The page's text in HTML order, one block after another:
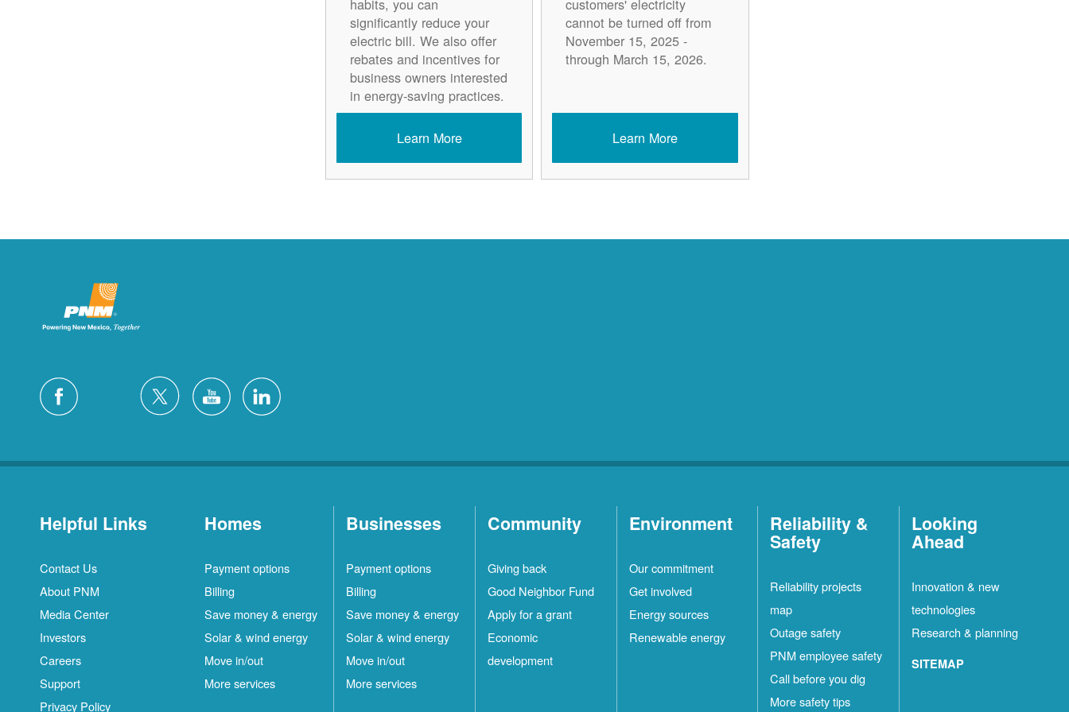
habits, you can
significantly reduce your
electric bill. We also offer
rebates and incentives for
business owners interested
in energy-saving practices.
Learn More
customers' electricity
cannot be turned off from
November 15, 2025 -
through March 15, 2026.
Learn More
Helpful Links
Contact Us
About PNM
Media Center
Investors
Careers
Support
Privacy Policy
Homes
Payment options
Billing
Save money & energy
Solar & wind energy
Move in/out
More services
Businesses
Payment options
Billing
Save money & energy
Solar & wind energy
Move in/out
More services
Community
Giving back
Good Neighbor Fund
Apply for a grant
Economic
development
Environment
Our commitment
Get involved
Energy sources
Renewable energy
Reliability &
Safety
Reliability projects
map
Outage safety
PNM employee safety
Call before you dig
More safety tips
Looking
Ahead
Innovation & new
technologies
Research & planning
SITEMAP